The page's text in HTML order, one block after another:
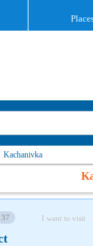
Kachanivka
37 I want to visit